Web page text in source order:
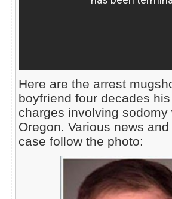
Here are the arrest
boyfriend four decades
charges involving
Oregon. Various news
case follow the photo: